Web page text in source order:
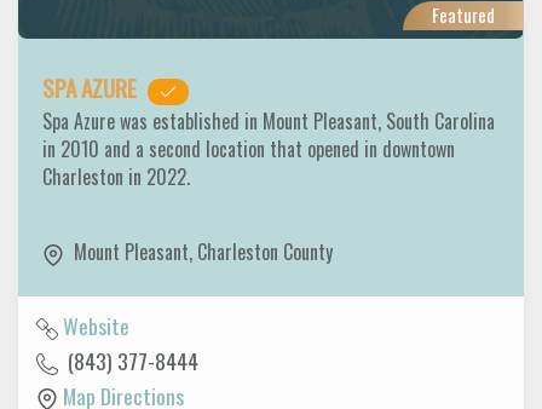
Featured
SPA AZURE
Spa Azure was established in Mount Pleasant, South Carolina
in 2010 and a second location that opened in downtown
Charleston in 2022.
Mount Pleasant, Charleston County
Website
(843) 377-8444
Map Directions